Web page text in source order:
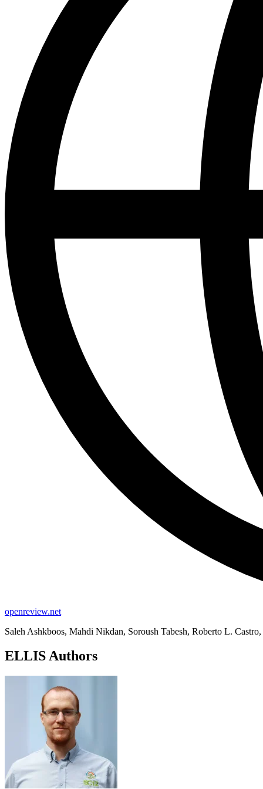
openreview.net
Saleh Ashkboos, Mahdi Nikdan, Soroush Tabesh, Roberto L.
ELLIS Authors